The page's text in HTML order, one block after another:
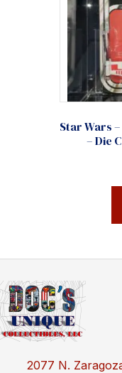
Star Wars
– Die
2077 N.